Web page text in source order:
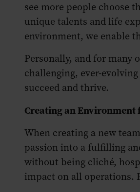
see more people choose
unique talents and life
environment, we enable
Personally, and for
challenging, ever-
succeed and thrive.
Creating an Environment
When creating a new
passion into a fulfilling
without being cliché,
impact on all operations.